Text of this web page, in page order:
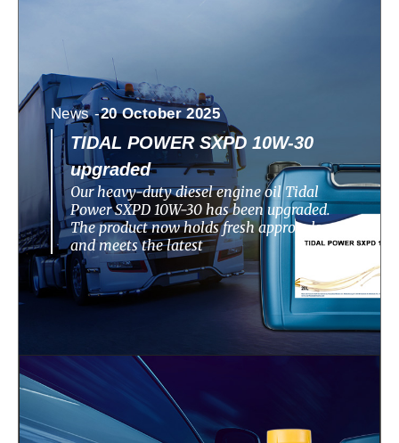
News -20 October 2025
TIDAL POWER SXPD 10W-30
upgraded
Our heavy-duty diesel engine oil Tidal
Power SXPD 10W-30 has been upgraded.
The product now holds fresh approvals
and meets the latest